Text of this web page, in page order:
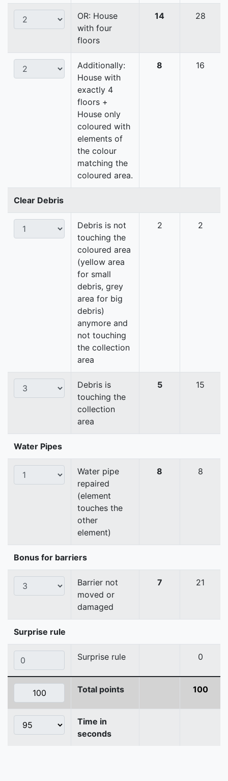
OR: House
with four
floors
14 28
Additionally:
House with
exactly 4
floors +
House only
coloured with
elements of
the colour
matching the
coloured area.
8 16
Clear Debris
Debris is not
touching the
coloured area
(yellow area
for small
debris, grey
area for big
debris)
anymore and
not touching
the collection
area
2 2
Debris is
touching the
collection
area
5 15
Water Pipes
Water pipe
repaired
(element
touches the
other
element)
8 8
Bonus for barriers
Barrier not
moved or
damaged
7 21
Surprise rule
Surprise rule 0
Total points 100
Time in
seconds